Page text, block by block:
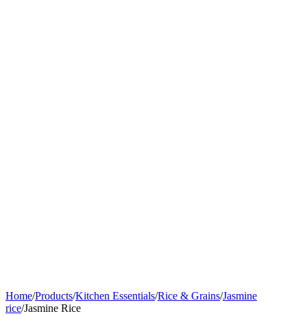
Home/Products/Kitchen Essentials/Rice & Grains/Jasmine
rice/Jasmine Rice